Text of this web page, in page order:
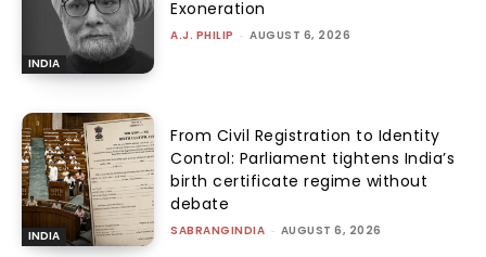
INDIA
Exoneration
A.J. PHILIP - AUGUST 6, 2026
INDIA
From Civil Registration to Identity
Control: Parliament tightens India’s
birth certificate regime without
debate
SABRANGINDIA - AUGUST 6, 2026